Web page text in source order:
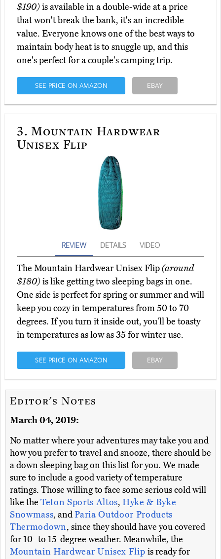
$190)is available in a double-wide at a price
that won't break the bank, it's an incredible
value. Everyone knows one of the best ways to
maintain body heat is to snuggle up, and this
one's perfect for a couple's camping trip.
SEE PRICE ON AMAZON EBAY
3. Mountain Hardwear
Unisex Flip
REVIEW DETAILS VIDEO
The Mountain Hardwear Unisex Flip(around
$180)is like getting two sleeping bags in one.
One side is perfect for spring or summer and will
keep you cozy in temperatures from 50 to 70
degrees. If you turn it inside out, you'll be toasty
in temperatures as low as 35 for winter use.
SEE PRICE ON AMAZON EBAY
Editor's Notes
March 04, 2019:
No matter where your adventures may take you and
how you prefer to travel and snooze, there should be
a down sleeping bag on this list for you. We made
sure to include a good variety of temperature
ratings. Those willing to face some serious cold will
like the Teton Sports Altos, Hyke & Byke
Snowmass, andParia Outdoor Products
Thermodown, since they should have you covered
for 10- to 15-degree weather. Meanwhile, the
Mountain Hardwear Unisex Flip is ready for